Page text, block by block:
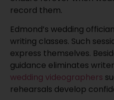
record them.
Edmond’s wedding
writing classes. Such
express themselves.
guidance eliminates
wedding videographers
rehearsals develop